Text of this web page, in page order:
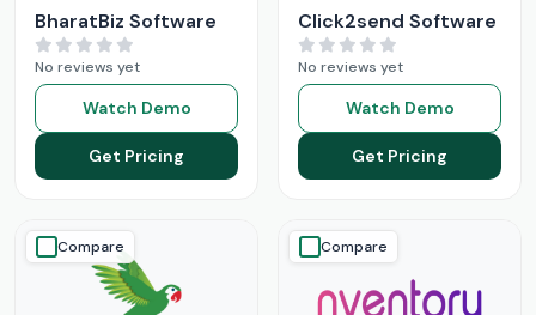
BharatBiz Software
No reviews yet
Watch Demo
Get Pricing
Click2send Software
No reviews yet
Watch Demo
Get Pricing
Compare Compare